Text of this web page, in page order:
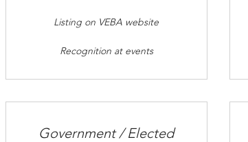
Listing on VEBA website
Recognition at events
Government / Elected